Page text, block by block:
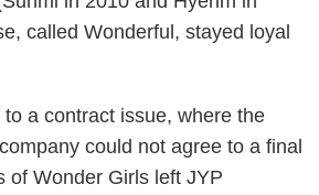
called Wonderful, stayed loyal
a contract issue, where the
could not agree to a final
of Wonder Girls left JYP